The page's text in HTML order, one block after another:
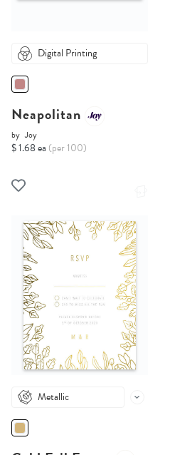
Digital Printing
Neapolitan
by Joy
$ 1.68 ea (per 100)
Metallic